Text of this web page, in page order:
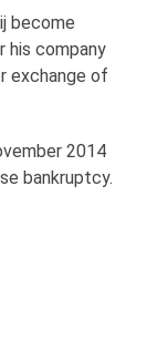
become
his company
exchange of
2014
bankruptcy.